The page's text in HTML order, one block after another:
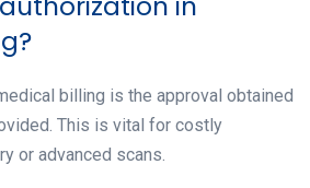
billing is the approval obtained
This is vital for costly
or advanced scans.